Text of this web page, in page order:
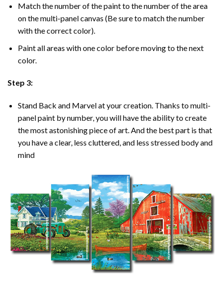
Match the number of the paint to the number of the area
on the multi-panel canvas (Be sure to match the number
with the correct color).
Paint all areas with one color before moving to the next
color.
Step 3:
Stand Back and Marvel at your creation. Thanks to multi-
panelpaint by number, you will have the ability to create
the most astonishing piece of art. And the best part is that
you have a clear, less cluttered, and less stressed body and
mind